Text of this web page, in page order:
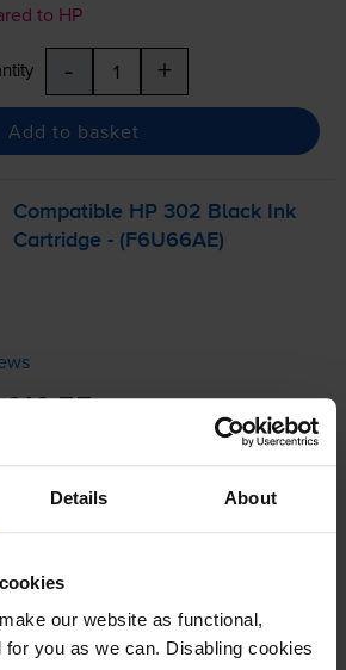
Details About
our website as functional,
for you as we can. Disabling cookies
to HP
- +
Add to basket
Compatible HP 302 Black Ink
Cartridge - (F6U66AE)
£10.55
6.2p per page
when you order before 5:15pm